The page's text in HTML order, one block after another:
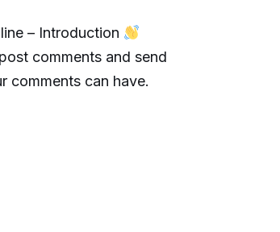
– Introduction
comments and send
comments can have.